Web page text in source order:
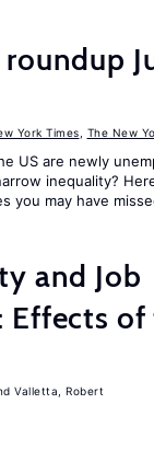
York Times The New
US are newly
inequality?
you may have
and Job
Effects
Valletta, Robert